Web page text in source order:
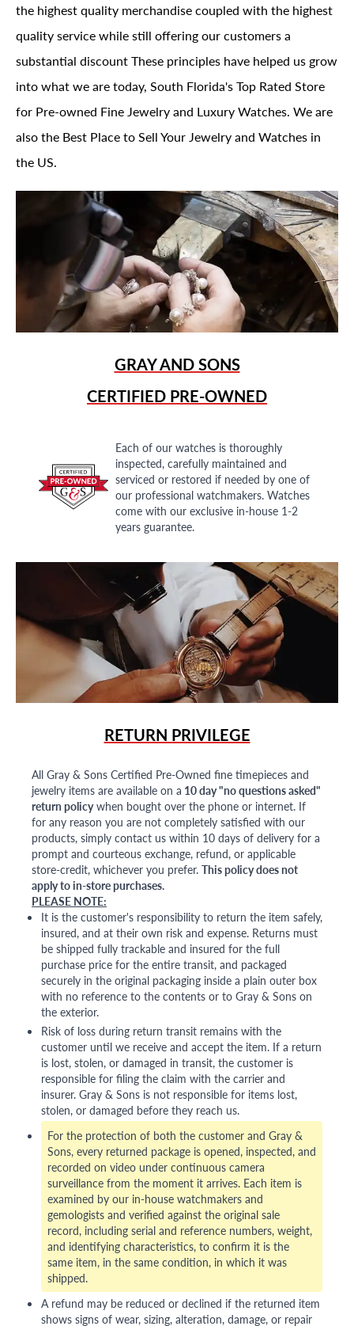
the highest quality merchandise coupled with the highest
quality service while still offering our customers a
substantial discount These principles have helped us grow
into what we are today, South Florida's Top Rated Store
for Pre-owned Fine Jewelry and Luxury Watches. We are
also the Best Place to Sell Your Jewelry and Watches in
the US.
GRAY AND SONS
CERTIFIED PRE-OWNED
Each of our watches is thoroughly
inspected, carefully maintained and
serviced or restored if needed by one of
our professional watchmakers. Watches
come with our exclusive in-house 1-2
years guarantee.
RETURN PRIVILEGE
All Gray & Sons Certified Pre-Owned fine timepieces and
jewelry items are available on a 10 day "no questions asked"
return policywhen bought over the phone or internet. If
for any reason you are not completely satisfied with our
products, simply contact us within 10 days of delivery for a
prompt and courteous exchange, refund, or applicable
store-credit, whichever you prefer. This policy does not
apply to in-store purchases.
PLEASE NOTE:
It is the customer's responsibility to return the item safely,
insured, and at their own risk and expense. Returns must
be shipped fully trackable and insured for the full
purchase price for the entire transit, and packaged
securely in the original packaging inside a plain outer box
with no reference to the contents or to Gray & Sons on
the exterior.
Risk of loss during return transit remains with the
customer until we receive and accept the item. If a return
is lost, stolen, or damaged in transit, the customer is
responsible for filing the claim with the carrier and
insurer. Gray & Sons is not responsible for items lost,
stolen, or damaged before they reach us.
For the protection of both the customer and Gray &
Sons, every returned package is opened, inspected, and
recorded on video under continuous camera
surveillance from the moment it arrives. Each item is
examined by our in-house watchmakers and
gemologists and verified against the original sale
record, including serial and reference numbers, weight,
and identifying characteristics, to confirm it is the
same item, in the same condition, in which it was
shipped.
A refund may be reduced or declined if the returned item
shows signs of wear, sizing, alteration, damage, or repair